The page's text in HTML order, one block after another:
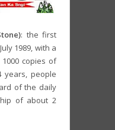
: the first
1989, with a
copies of
years, people
of the daily
of about 2